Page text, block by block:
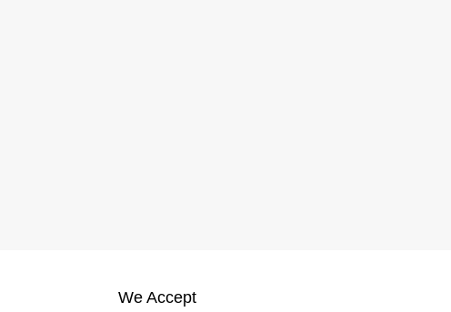
We Accept